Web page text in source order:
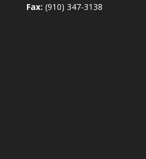
Fax: (910) 347-3138